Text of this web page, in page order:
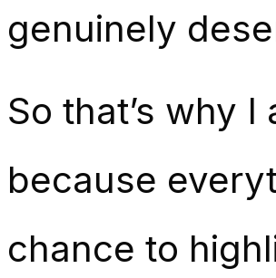
genuinely
So that’s why
because
chance to